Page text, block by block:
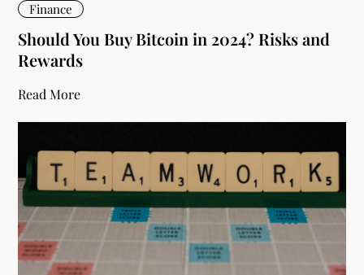
Finance
Should You Buy Bitcoin in 2024? Risks and
Rewards
Read More